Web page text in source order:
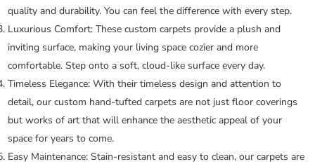
quality and durability. You can feel the difference with every step.
Luxurious Comfort: These custom carpets provide a plush and
inviting surface, making your living space cozier and more
comfortable. Step onto a soft, cloud-like surface every day.
Timeless Elegance: With their timeless design and attention to
detail, our custom hand-tufted carpets are not just floor coverings
but works of art that will enhance the aesthetic appeal of your
space for years to come.
Easy Maintenance: Stain-resistant and easy to clean, our carpets are